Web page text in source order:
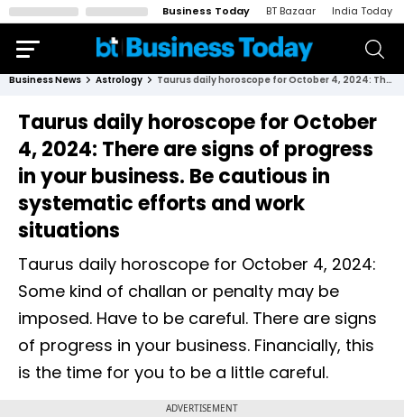
Business Today BT Bazaar India Today
Business News Astrology Taurus daily horoscope for October 4, 2024: There are signs of progress in your business. Be cautious in systematic efforts and work situations
Taurus daily horoscope for October
4, 2024: There are signs of progress
in your business. Be cautious in
systematic efforts and work
situations
Taurus daily horoscope for October 4, 2024:
Some kind of challan or penalty may be
imposed. Have to be careful. There are signs
of progress in your business. Financially, this
is the time for you to be a little careful.